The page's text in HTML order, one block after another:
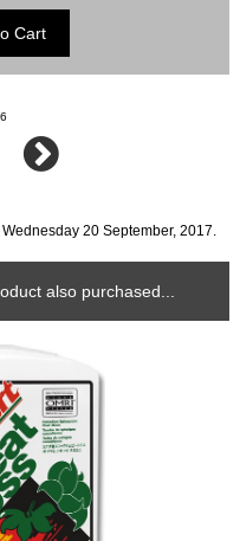
20 September, 2017.
also purchased...